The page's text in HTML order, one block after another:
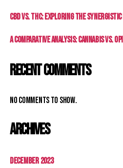
CBD vs. THC: Exploring the
A Comparative Analysis: Cannabis vs.
Recent Comments
No comments to show.
Archives
December 2023